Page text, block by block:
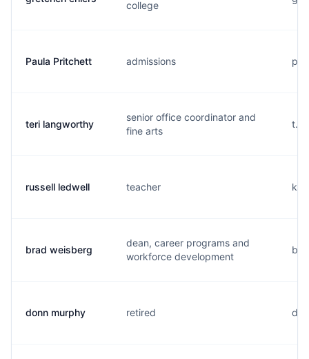
college
Paula Pritchett admissions
teri langworthy
senior office coordinator and
fine arts
russell ledwell teacher
brad weisberg
dean, career programs and
workforce development
donn murphy retired